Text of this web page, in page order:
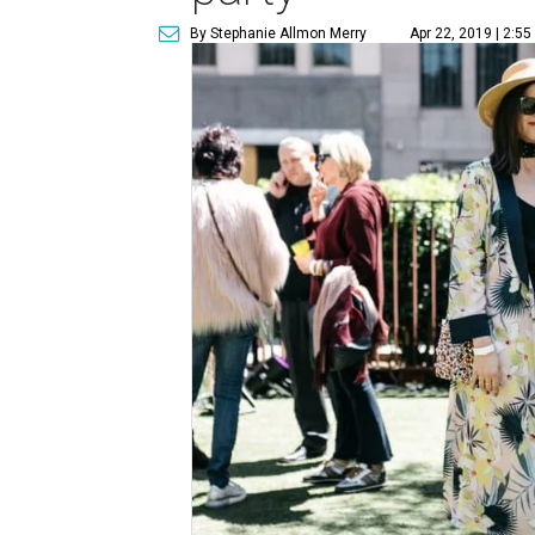
By Stephanie Allmon Merry Apr 22, 2019 | 2:55